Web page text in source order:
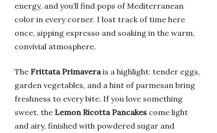
energy, and you’ll find pops of Mediterranean
color in every corner. I lost track of time here
once, sipping espresso and soaking in the warm,
convivial atmosphere.
The Frittata Primaverais a highlight: tender eggs,
garden vegetables, and a hint of parmesan bring
freshness to every bite. If you love something
sweet, the Lemon Ricotta Pancakes come light
and airy, finished with powdered sugar and